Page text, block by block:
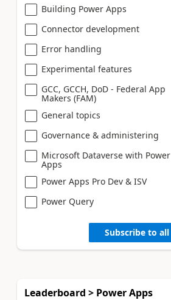
Building Power Apps
Connector development
Error handling
Experimental features
GCC, GCCH, DoD - Federal App
Makers (FAM)
General topics
Governance & administering
Microsoft Dataverse with Power
Apps
Power Apps Pro Dev & ISV
Power Query
Subscribe to all
Leaderboard > Power Apps